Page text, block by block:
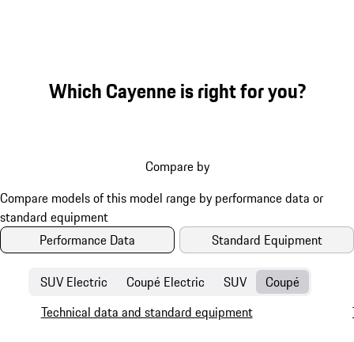
Which Cayenne is right for you?
Compare by
Performance Data Standard Equipment
SUV Electric Coupé Electric SUV Coupé
Technical data and standard equipment